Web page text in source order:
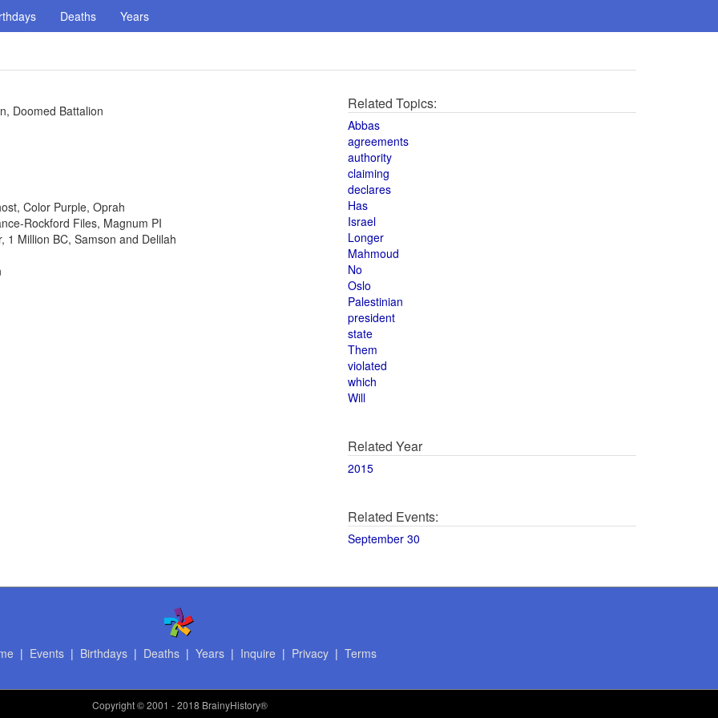
Deaths Years
Doomed Battalion
Color Purple, Oprah
Rockford Files, Magnum PI
1 Million BC, Samson and Delilah
Related Topics:
Abbas
agreements
authority
claiming
declares
Has
Israel
Longer
Mahmoud
No
Oslo
Palestinian
president
state
Them
violated
which
Will
Related Year
2015
Related Events:
September 30
| Events| Birthdays| Deaths| Years| Inquire | Privacy| Terms
Copyright© 2001 - 2018 BrainyHistory®